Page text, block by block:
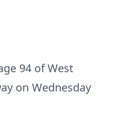
94 of West
on Wednesday